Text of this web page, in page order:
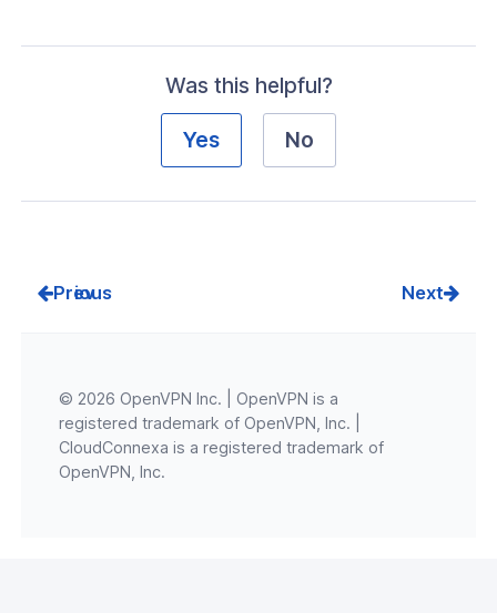
Was this helpful?
Yes No
Prev Next
© 2026 OpenVPN Inc. | OpenVPN is a
registered trademark of OpenVPN, Inc. |
CloudConnexa is a registered trademark of
OpenVPN, Inc.